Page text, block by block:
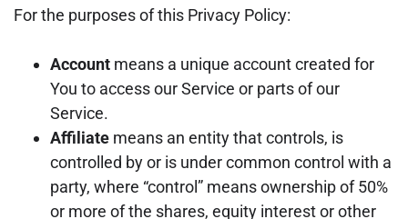
For the purposes of this Privacy Policy:
Account means a unique account created for
You to access our Service or parts of our
Service.
Affiliate means an entity that controls, is
controlled by or is under common control with a
party, where “control” means ownership of 50%
or more of the shares, equity interest or other